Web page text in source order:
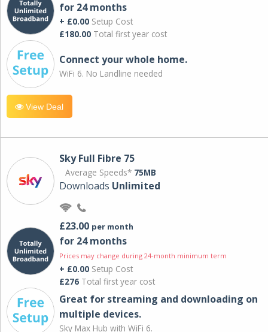
for 24 months
+ £0.00 Setup Cost
£180.00 Total first year cost
Connect your whole home.
WiFi 6. No Landline needed
View Deal
Sky Full Fibre 75
Average Speeds* 75MB
Downloads Unlimited
£23.00 per month
for 24 months
Prices may change during 24-month minimum term
+ £0.00 Setup Cost
£276 Total first year cost
Great for streaming and downloading on
multiple devices.
Sky Max Hub with WiFi 6.